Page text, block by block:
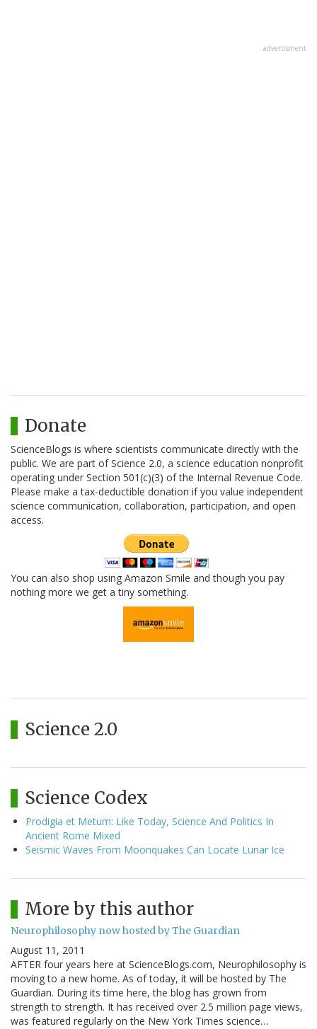
advertisment
Donate
ScienceBlogs is where scientists communicate directly with the
public. We are part of Science 2.0, a science education nonprofit
operating under Section 501(c)(3) of the Internal Revenue Code.
Please make a tax-deductible donation if you value independent
science communication, collaboration, participation, and open
access.
You can also shop using Amazon Smile and though you pay
nothing more we get a tiny something.
Science 2.0
Science Codex
Prodigia et Metum: Like Today, Science And Politics In
Ancient Rome Mixed
Seismic Waves From Moonquakes Can Locate Lunar Ice
More by this author
Neurophilosophy now hosted by The Guardian
August 11, 2011
AFTER four years here at ScienceBlogs.com, Neurophilosophy is
moving to a new home. As of today, it will be hosted by The
Guardian. During its time here, the blog has grown from
strength to strength. It has received over 2.5 million page views,
was featured regularly on the New York Times science…